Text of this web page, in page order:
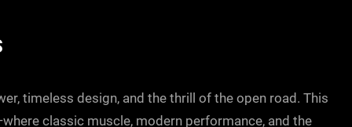
timeless design, and the thrill of the open road. This
classic muscle, modern performance, and the